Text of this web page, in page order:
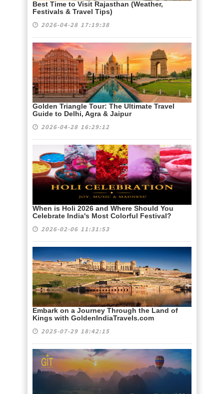
Best Time to Visit Rajasthan (Weather,
Festivals & Travel Tips)
2026-04-28 17:19:38
Golden Triangle Tour: The Ultimate Travel
Guide to Delhi, Agra & Jaipur
2026-04-28 16:29:12
When is Holi 2026 and Where Should You
Celebrate India's Most Colorful Festival?
2026-02-06 11:31:53
Embark on a Journey Through the Land of
Kings with GoldenIndiaTravels.com
2025-07-29 18:42:15